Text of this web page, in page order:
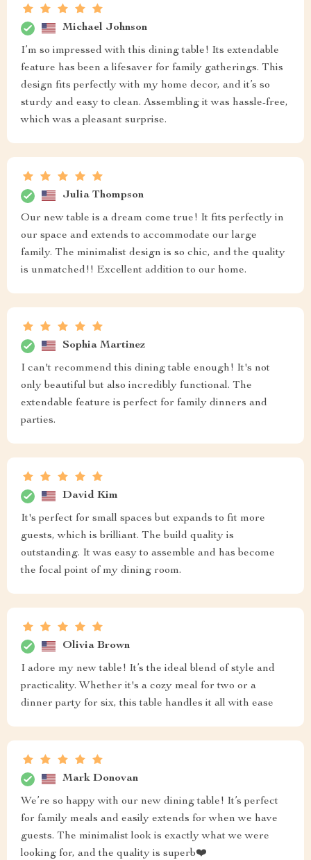
Michael Johnson
I’m so impressed with this dining table! Its extendable
feature has been a lifesaver for family gatherings. This
design fits perfectly with my home decor, and it’s so
sturdy and easy to clean. Assembling it was hassle-free,
which was a pleasant surprise.
Julia Thompson
Our new table is a dream come true! It fits perfectly in
our space and extends to accommodate our large
family. The minimalist design is so chic, and the quality
is unmatched!! Excellent addition to our home.
Sophia Martinez
I can't recommend this dining table enough! It's not
only beautiful but also incredibly functional. The
extendable feature is perfect for family dinners and
parties.
David Kim
It's perfect for small spaces but expands to fit more
guests, which is brilliant. The build quality is
outstanding. It was easy to assemble and has become
the focal point of my dining room.
Olivia Brown
I adore my new table! It’s the ideal blend of style and
practicality. Whether it's a cozy meal for two or a
dinner party for six, this table handles it all with ease
Mark Donovan
We’re so happy with our new dining table! It’s perfect
for family meals and easily extends for when we have
guests. The minimalist look is exactly what we were
looking for, and the quality is superb❤️